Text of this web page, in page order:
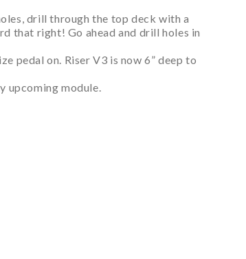
drill through the top deck with a
that right! Go ahead and drill holes in
pedal on. Riser V3 is now 6” deep to
upcoming module.